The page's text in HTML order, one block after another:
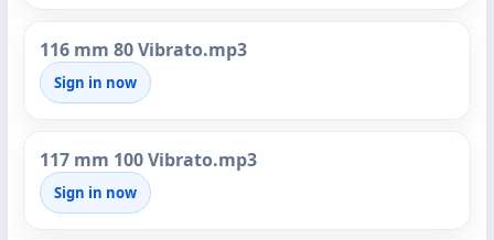
116 mm 80 Vibrato.mp3
Sign in now
117 mm 100 Vibrato.mp3
Sign in now